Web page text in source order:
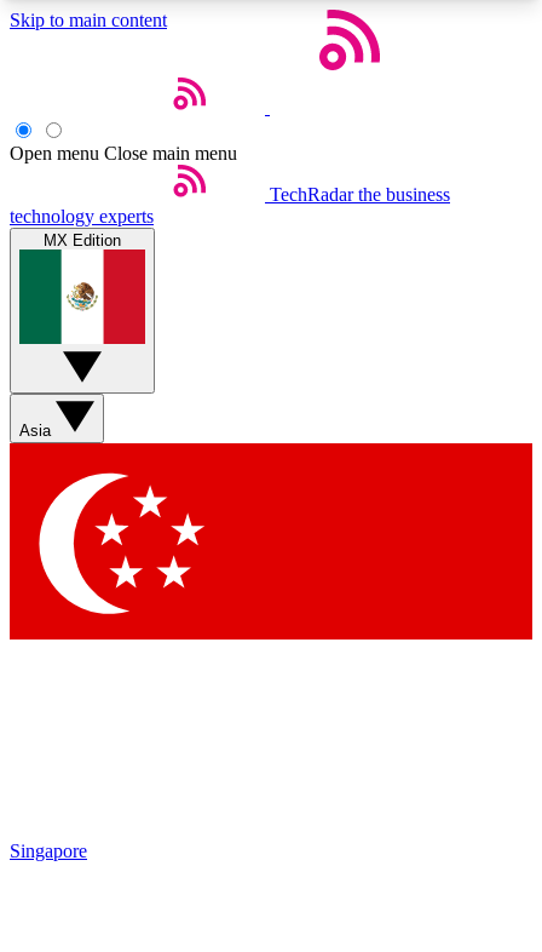
Skip to main content
5
INSIDER INSIGHTS
44K+
ACTIVE MEMBERS
Weekly newsletters
Get daily news, weekly deals and the
Commenting
BECOME A TECHRADAR INSIDER
Sign up with your email below to instantly access
member features, newsletters and exclusive Insider
perks
Contact me with news and offers from other Future
brands
Open menu Close main menu
TechRadar the business
technology experts
MX Edition
Asia
Singapore